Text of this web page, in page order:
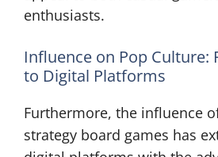
enthusiasts.
Influence on Pop Culture:
to Digital Platforms
Furthermore, the influence
strategy board games has